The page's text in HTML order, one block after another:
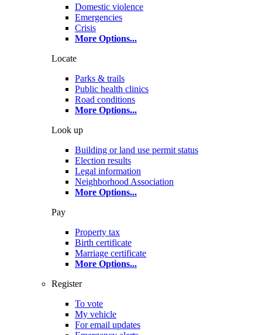
Domestic violence
Emergencies
Crisis
More Options...
Locate
Parks & trails
Public health clinics
Road conditions
More Options...
Look up
Building or land use permit status
Election results
Legal information
Neighborhood Association
More Options...
Pay
Property tax
Birth certificate
Marriage certificate
More Options...
Register
To vote
My vehicle
For email updates